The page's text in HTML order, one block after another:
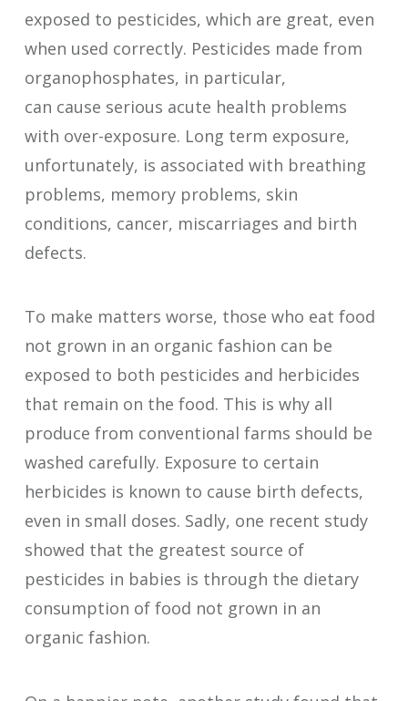
exposed to pesticides, which are great, even
when used correctly. Pesticides made from
organophosphates, in particular,
can cause serious acute health problems
with over-exposure. Long term exposure,
unfortunately, is associated with breathing
problems, memory problems, skin
conditions, cancer, miscarriages and birth
defects.
To make matters worse, those who eat food
not grown in an organic fashion can be
exposed to both pesticides and herbicides
that remain on the food. This is why all
produce from conventional farms should be
washed carefully. Exposure to certain
herbicides is known to cause birth defects,
even in small doses. Sadly, one recent study
showed that the greatest source of
pesticides in babies is through the dietary
consumption of food not grown in an
organic fashion.